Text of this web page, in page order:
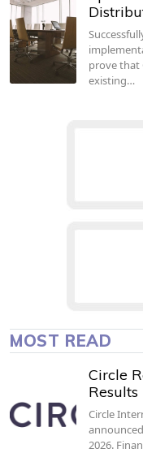
prove that
existing…
MOST READ
Circle
Results
Circle
2026.